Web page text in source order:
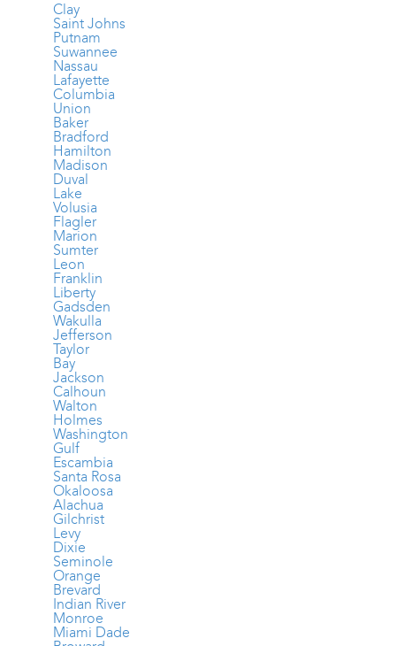
Clay
Saint Johns
Putnam
Suwannee
Nassau
Lafayette
Columbia
Union
Baker
Bradford
Hamilton
Madison
Duval
Lake
Volusia
Flagler
Marion
Sumter
Leon
Franklin
Liberty
Gadsden
Wakulla
Jefferson
Taylor
Bay
Jackson
Calhoun
Walton
Holmes
Washington
Gulf
Escambia
Santa Rosa
Okaloosa
Alachua
Gilchrist
Levy
Dixie
Seminole
Orange
Brevard
Indian River
Monroe
Miami Dade